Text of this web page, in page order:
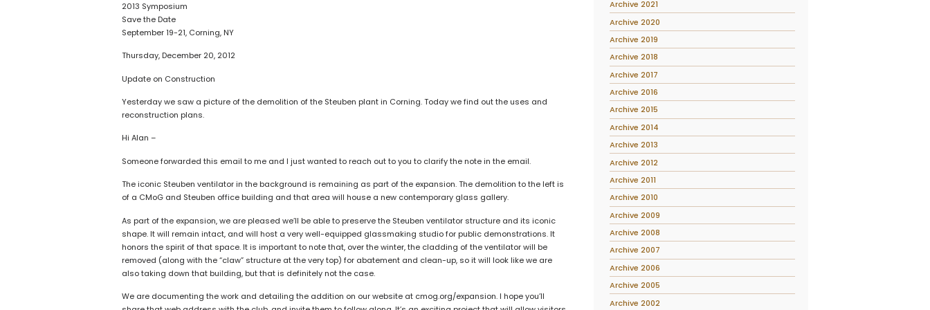
2013 Symposium
Save the Date
September 19-21, Corning, NY
Thursday, December 20, 2012
Update on Construction
Yesterday we saw a picture of the demolition of the Steuben plant in Corning. Today we find out the uses and
reconstruction plans.
Hi Alan –
Someone forwarded this email to me and I just wanted to reach out to you to clarify the note in the email.
The iconic Steuben ventilator in the background is remaining as part of the expansion. The demolition to the left is
of a CMoG and Steuben office building and that area will house a new contemporary glass gallery.
As part of the expansion, we are pleased we’ll be able to preserve the Steuben ventilator structure and its iconic
shape. It will remain intact, and will host a very well-equipped glassmaking studio for public demonstrations. It
honors the spirit of that space. It is important to note that, over the winter, the cladding of the ventilator will be
removed (along with the “claw” structure at the very top) for abatement and clean-up, so it will look like we are
also taking down that building, but that is definitely not the case.
We are documenting the work and detailing the addition on our website at cmog.org/expansion. I hope you’ll
Archive 2021
Archive 2020
Archive 2019
Archive 2018
Archive 2017
Archive 2016
Archive 2015
Archive 2014
Archive 2013
Archive 2012
Archive 2011
Archive 2010
Archive 2009
Archive 2008
Archive 2007
Archive 2006
Archive 2005
Archive 2002